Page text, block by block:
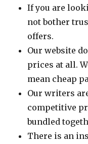
If you are
not bother
offers.
Our website
prices at all.
mean cheap
Our writers
competitive
bundled
There is an